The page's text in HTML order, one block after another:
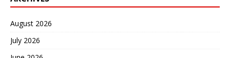
August 2026
July 2026